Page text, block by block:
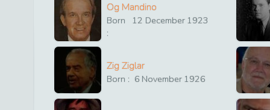
Og Mandino
Born
:
12 December 1923
Zig Ziglar
Born : 6 November 1926